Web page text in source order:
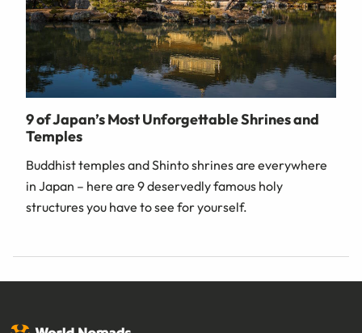
9 of Japan’s Most Unforgettable Shrines and
Temples
Buddhist temples and Shinto shrines are everywhere
in Japan – here are 9 deservedly famous holy
structures you have to see for yourself.